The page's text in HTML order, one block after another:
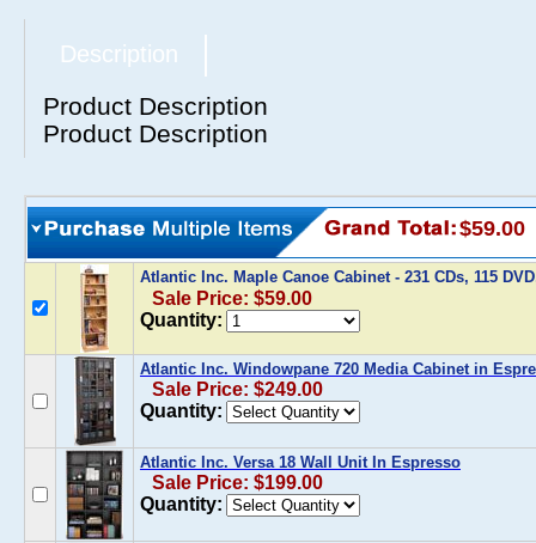
Description
Product Description
Product Description
$59.00
Atlantic Inc. Maple Canoe Cabinet - 231 CDs, 115
Sale Price: $59.00
Quantity:
Atlantic Inc. Windowpane 720 Media Cabinet in
Sale Price: $249.00
Quantity:
Atlantic Inc. Versa 18 Wall Unit In Espresso
Sale Price: $199.00
Quantity: